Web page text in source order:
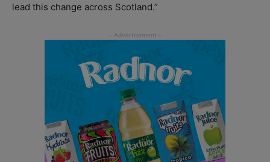
lead this change across Scotland.”